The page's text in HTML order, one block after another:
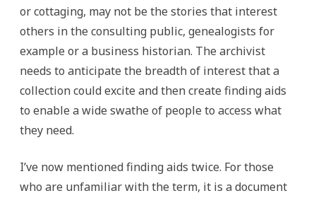
or cottaging, may not be the stories that interest
others in the consulting public, genealogists for
example or a business historian. The archivist
needs to anticipate the breadth of interest that a
collection could excite and then create finding aids
to enable a wide swathe of people to access what
they need.
I’ve now mentioned finding aids twice. For those
who are unfamiliar with the term, it is a document